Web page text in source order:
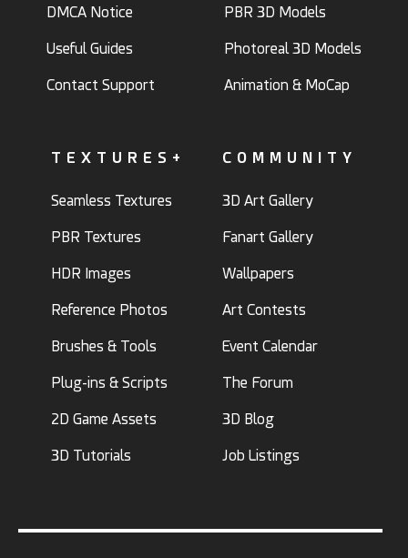
DMCA Notice
Useful Guides
Contact Support
PBR 3D Models
Photoreal 3D Models
Animation & MoCap
TEXTURES+
Seamless Textures
PBR Textures
HDR Images
Reference Photos
Brushes & Tools
Plug-ins & Scripts
2D Game Assets
3D Tutorials
COMMUNITY
3D Art Gallery
Fanart Gallery
Wallpapers
Art Contests
Event Calendar
The Forum
3D Blog
Job Listings